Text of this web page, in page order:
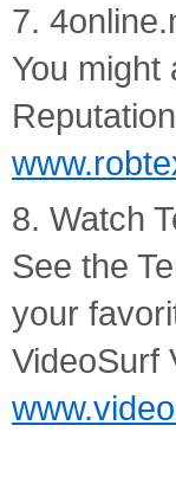
7.
You might
8. Watch
See the
your
VideoSurf